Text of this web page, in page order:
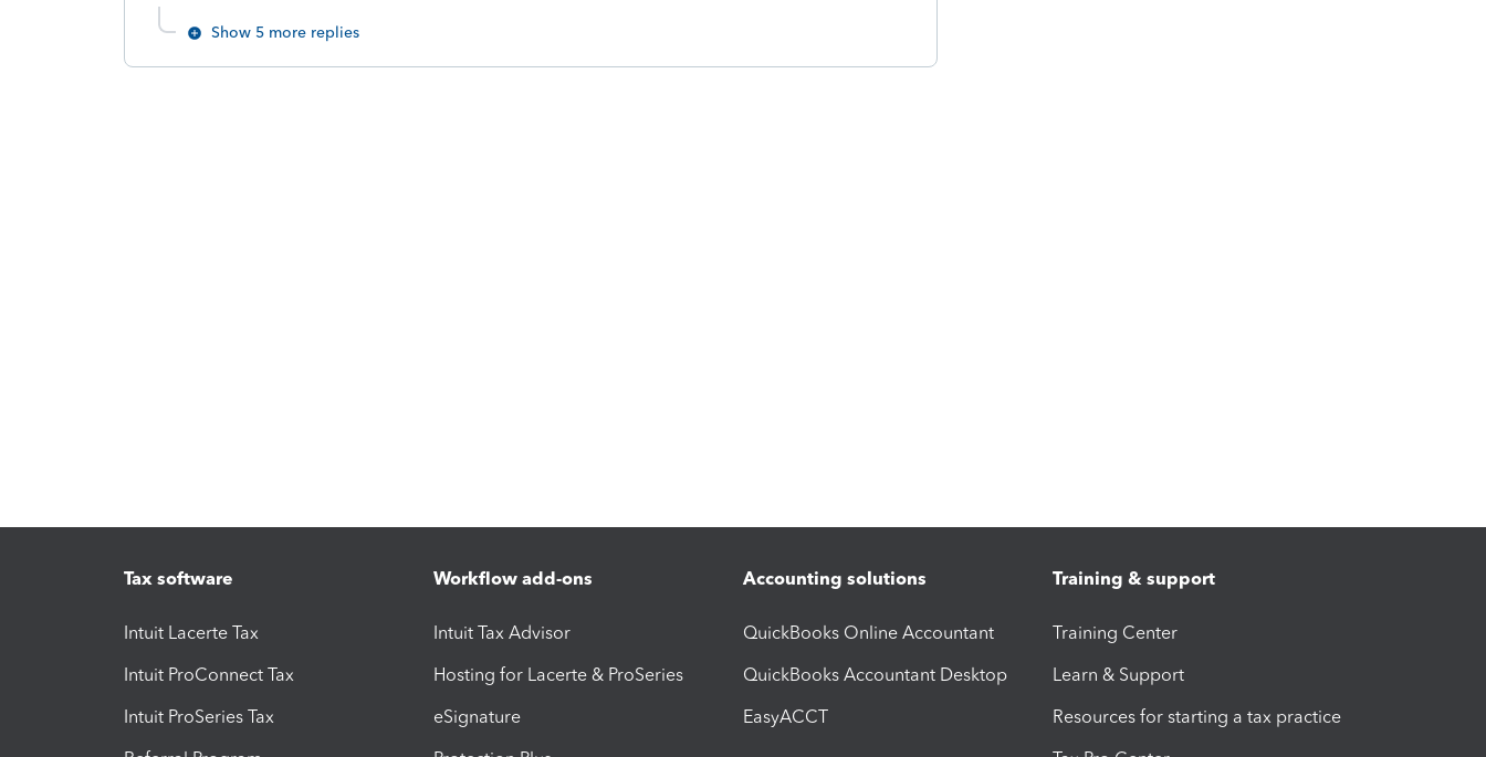
Show 5 more replies
Tax software
Intuit Lacerte Tax
Intuit ProConnect Tax
Intuit ProSeries Tax
Workflow add-ons
Intuit Tax Advisor
Hosting for Lacerte & ProSeries
eSignature
Accounting solutions
QuickBooks Online Accountant
QuickBooks Accountant Desktop
EasyACCT
Training & support
Training Center
Learn & Support
Resources for starting a tax practice